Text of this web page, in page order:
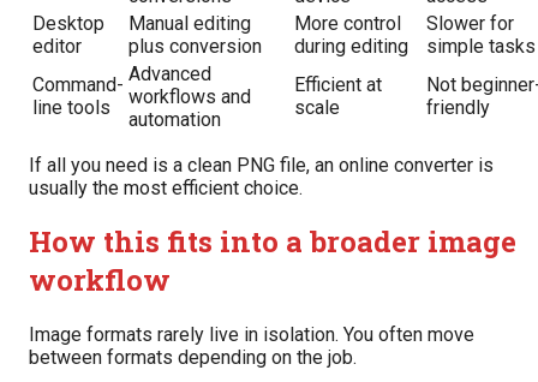
Desktop
editor
Manual editing
plus conversion
More control
during editing
Slower for
simple tasks
Command-
line tools
Advanced
workflows and
automation
Efficient at
scale
Not
friendly
If all you need is a clean PNG file, an online converter is
usually the most efficient choice.
How this fits into a broader image
workflow
Image formats rarely live in isolation. You often move
between formats depending on the job.